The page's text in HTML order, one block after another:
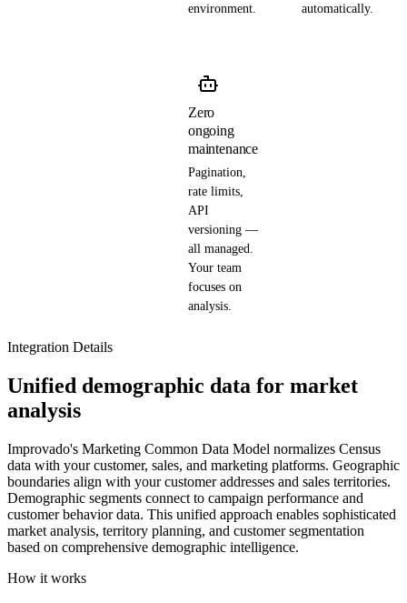
environment.
automatically.
Zero
ongoing
maintenance
Pagination,
rate limits,
API
versioning —
all managed.
Your team
focuses on
analysis.
Integration Details
Unified demographic data for market
analysis
Improvado's Marketing Common Data Model normalizes Census
data with your customer, sales, and marketing platforms. Geographic
boundaries align with your customer addresses and sales territories.
Demographic segments connect to campaign performance and
customer behavior data. This unified approach enables sophisticated
market analysis, territory planning, and customer segmentation
based on comprehensive demographic intelligence.
How it works